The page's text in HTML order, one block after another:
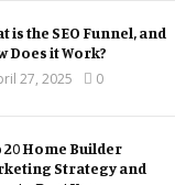
is the SEO Funnel, and
Does it Work?
27, 2025
0
20 Home Builder
Strategy and